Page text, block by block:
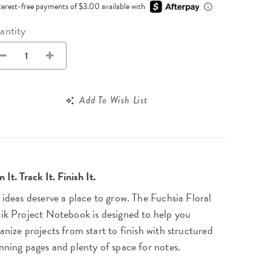
Planners
+ Self-Care Planners
Planners
Kids Collection
Notepads
free payments of $3.00 available with
Add To Wish List
It. Track It. Finish It.
deserve a place to grow. The Fuchsia Floral
Project Notebook is designed to help you
projects from start to finish with structured
pages and plenty of space for notes.